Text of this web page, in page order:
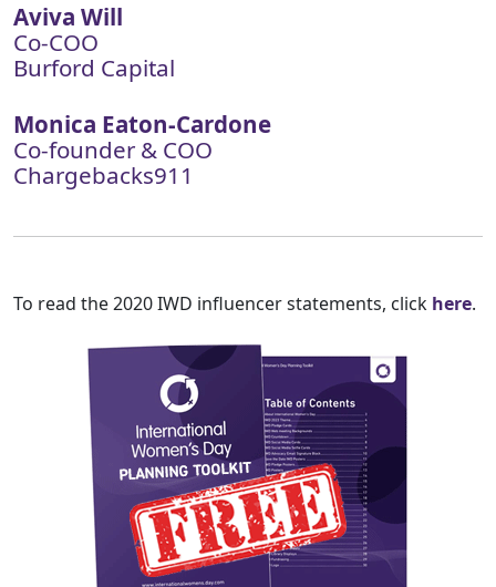
Aviva Will
Co-COO
Burford Capital
Monica Eaton-Cardone
Co-founder & COO
Chargebacks911
To read the 2020 IWD influencer statements, click here.